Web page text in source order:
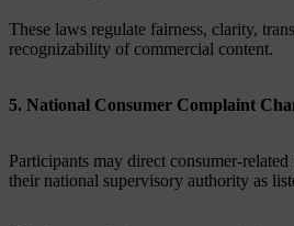
These laws regulate fairness, clarity,
recognizability of commercial content.
5. National Consumer Complaint
Participants may direct consumer-
their national supervisory authority as